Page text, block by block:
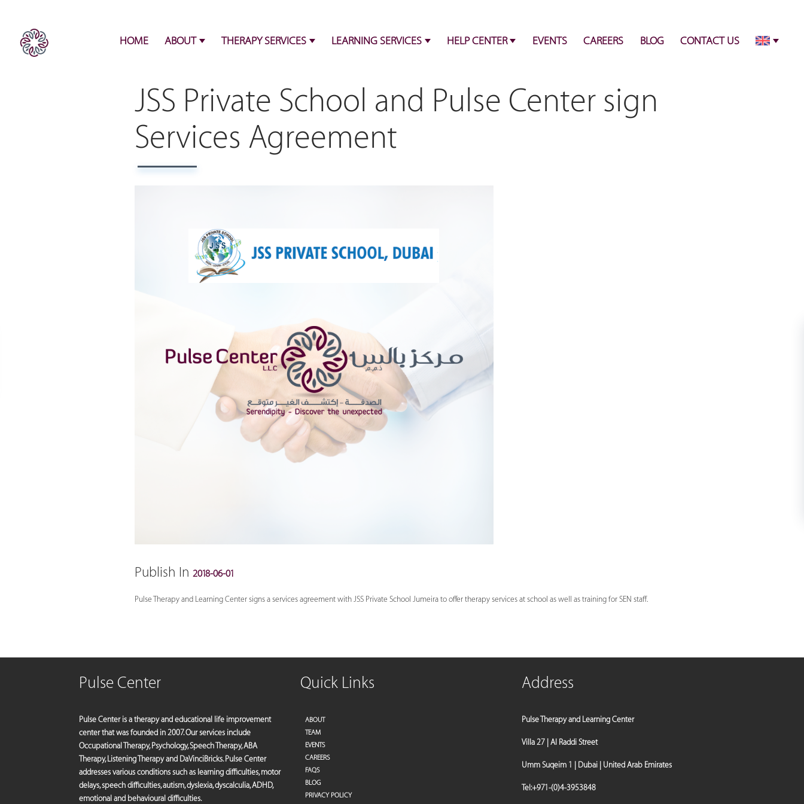
HOME ABOUT THERAPY SERVICES LEARNING SERVICES HELP CENTER EVENTS CAREERS BLOG CONTACT US
JSS Private School and Pulse Center sign
Services Agreement
Publish In 2018-06-01
Pulse Therapy and Learning Center signs a services agreement with JSS Private School Jumeira to offer therapy services at school as well as training for SEN staff.
Pulse Center
Pulse Center is a therapy and educational life improvement
center that was founded in 2007. Our services include
Occupational Therapy, Psychology, Speech Therapy, ABA
Therapy, Listening Therapy and DaVinciBricks. Pulse Center
addresses various conditions such as learning difficulties, motor
delays, speech difficulties, autism, dyslexia, dyscalculia, ADHD,
emotional and behavioural difficulties.
Quick Links
ABOUT
TEAM
EVENTS
CAREERS
FAQS
BLOG
PRIVACY POLICY
Address
Pulse Therapy and Learning Center
Villa 27 | Al Raddi Street
Umm Suqeim 1 | Dubai | United Arab Emirates
Tel:+971-(0)4-3953848